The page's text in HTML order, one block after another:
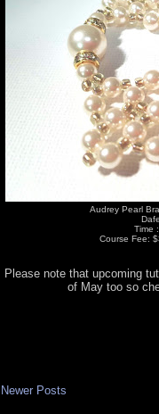
Audrey Pearl
Time
Course Fee:
Please note that upcoming
of May too so
Newer Posts